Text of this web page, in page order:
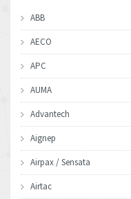
ABB
AECO
APC
AUMA
Advantech
Aignep
Airpax / Sensata
Airtac